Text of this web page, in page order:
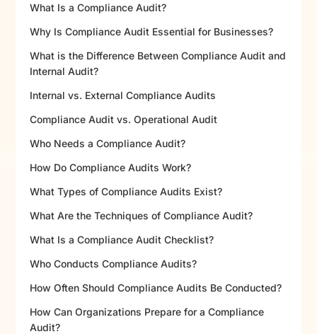
What Is a Compliance Audit?
Why Is Compliance Audit Essential for Businesses?
What is the Difference Between Compliance Audit and
Internal Audit?
Internal vs. External Compliance Audits
Compliance Audit vs. Operational Audit
Who Needs a Compliance Audit?
How Do Compliance Audits Work?
What Types of Compliance Audits Exist?
What Are the Techniques of Compliance Audit?
What Is a Compliance Audit Checklist?
Who Conducts Compliance Audits?
How Often Should Compliance Audits Be Conducted?
How Can Organizations Prepare for a Compliance
Audit?